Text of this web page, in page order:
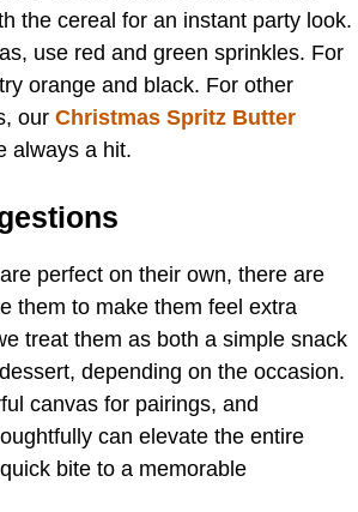
the cereal for an instant party look.
use red and green sprinkles. For
orange and black. For other
our Christmas Spritz Butter
always a hit.
perfect on their own, there are
them to make them feel extra
treat them as both a simple snack
depending on the occasion.
canvas for pairings, and
can elevate the entire
bite to a memorable